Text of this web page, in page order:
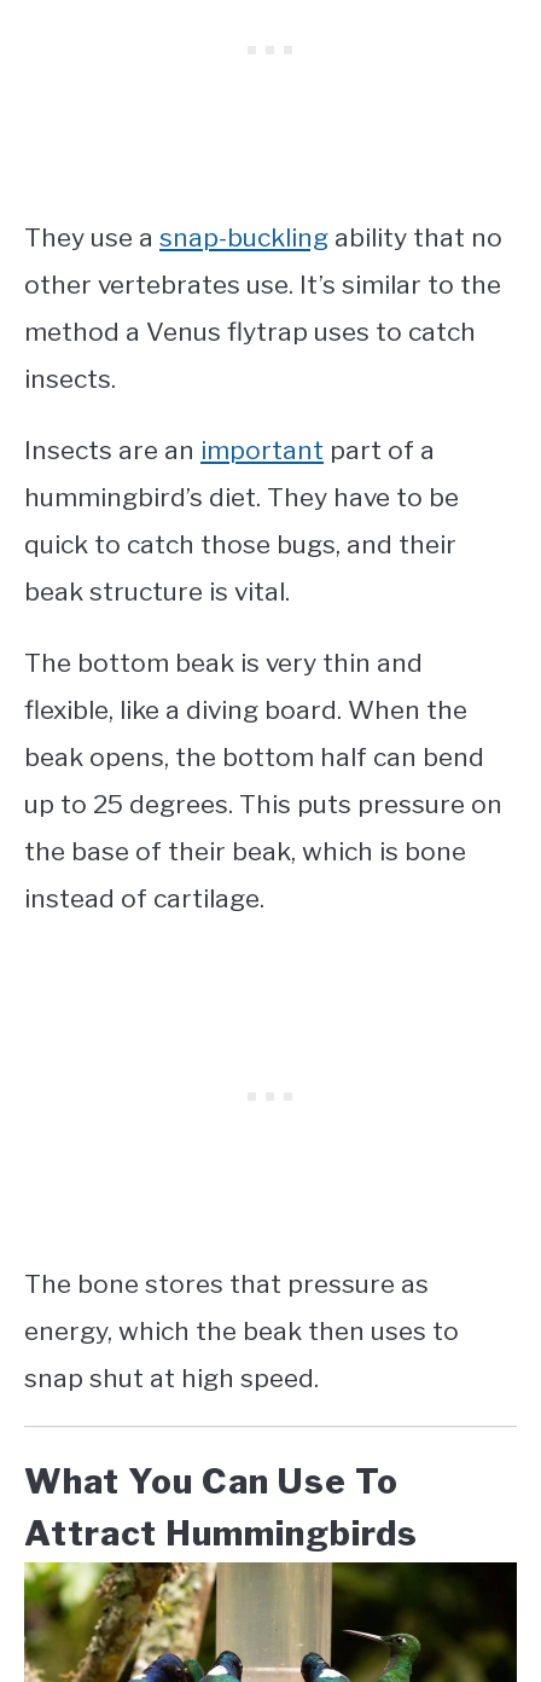
They use a snap-buckling ability that no
other vertebrates use. It’s similar to the
method a Venus flytrap uses to catch
insects.
Insects are an important part of a
hummingbird’s diet. They have to be
quick to catch those bugs, and their
beak structure is vital.
The bottom beak is very thin and
flexible, like a diving board. When the
beak opens, the bottom half can bend
up to 25 degrees. This puts pressure on
the base of their beak, which is bone
instead of cartilage.
The bone stores that pressure as
energy, which the beak then uses to
snap shut at high speed.
What You Can Use To
Attract Hummingbirds